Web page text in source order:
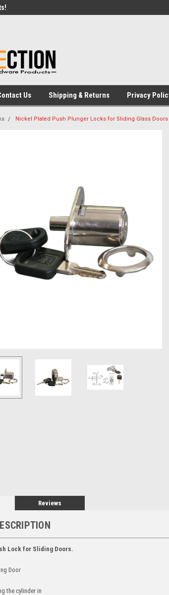
Us Shipping & Returns Privacy
Nickel Plated Push Plunger Locks for Sliding Glass Doors
Reviews
Lock for Sliding Doors.
Door
the cylinder in